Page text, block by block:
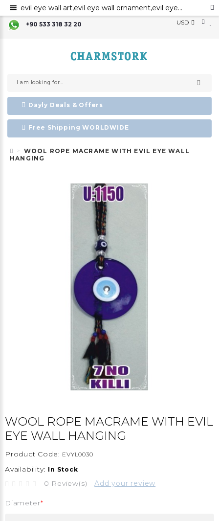
+90 533 318 32 20 USD
Dayly Deals & Offers
Free Shipping WORLDWIDE
WOOL ROPE MACRAME WITH EVIL EYE WALL
HANGING
WOOL ROPE MACRAME WITH EVIL
EYE WALL HANGING
Product Code: EVYL0030
Availability: In Stock
0 Review(s) Add your review
Diameter
evil eye wall art,evil eye wall ornament,evil eye home decor,evil eye bead,evil eye charm ,Nazar boncuk,amulet,talisman